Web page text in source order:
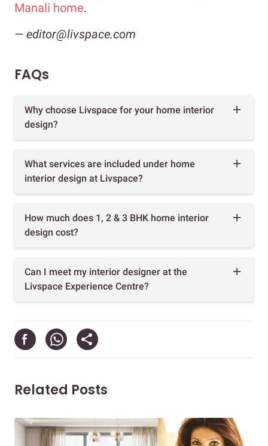
Manali home.
— editor@livspace.com
FAQs
Why choose Livspace for your home interior
design?
What services are included under home
interior design at Livspace?
How much does 1, 2 & 3 BHK home interior
design cost?
Can I meet my interior designer at the
Livspace Experience Centre?
Related Posts